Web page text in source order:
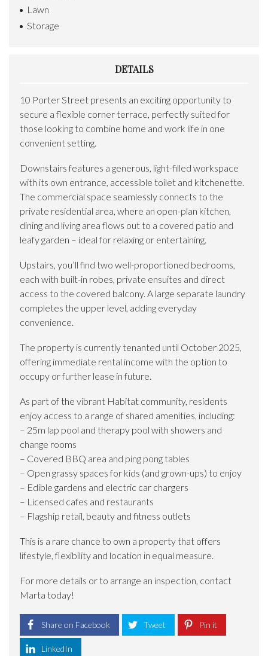
Lawn
Storage
DETAILS
10 Porter Street presents an exciting opportunity to
secure a flexible corner terrace, perfectly suited for
those looking to combine home and work life in one
convenient setting.
Downstairs features a generous, light-filled workspace
with its own entrance, accessible toilet and kitchenette.
The commercial space seamlessly connects to the
private residential area, where an open-plan kitchen,
dining and living area flows out to a covered patio and
leafy garden – ideal for relaxing or entertaining.
Upstairs, you’ll find two well-proportioned bedrooms,
each with built-in robes, private ensuites and direct
access to the covered balcony. A large separate laundry
completes the upper level, adding everyday
convenience.
The property is currently tenanted until October 2025,
offering immediate rental income with the option to
occupy or further lease in future.
As part of the vibrant Habitat community, residents
enjoy access to a range of shared amenities, including:
– 25m lap pool and therapy pool with showers and
change rooms
– Covered BBQ area and ping pong tables
– Open grassy spaces for kids (and grown-ups) to enjoy
– Edible gardens and electric car chargers
– Licensed cafes and restaurants
– Flagship retail, beauty and fitness outlets
This is a rare chance to own a property that offers
lifestyle, flexibility and location in equal measure.
For more details or to arrange an inspection, contact
Marta today!
Share on Facebook Tweet Pin it
LinkedIn